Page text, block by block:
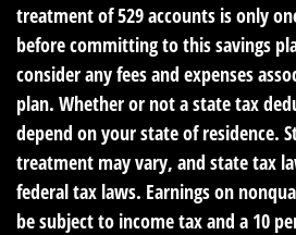
treatment of 529 accounts is only
before committing to this savings
consider any fees and expenses
plan. Whether or not a state tax
depend on your state of residence.
treatment may vary, and state tax
federal tax laws. Earnings on
be subject to income tax and a 10